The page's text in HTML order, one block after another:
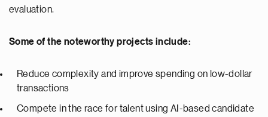
evaluation.
Some of the noteworthy projects include:
Reduce complexity and improve spending on low-dollar
transactions
Compete in the race for talent using AI-based candidate